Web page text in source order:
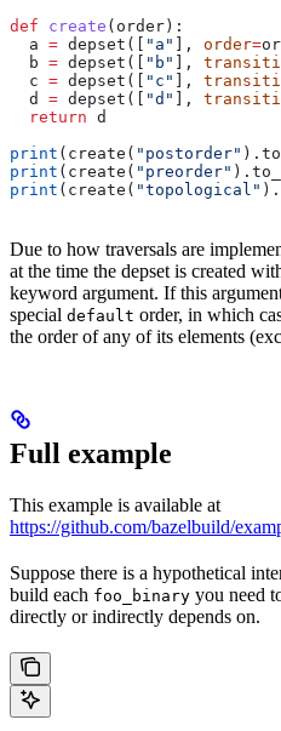
def create ( order ):
  a
= depset([ "a" ], order=
  b
= depset([ "b" ],
  c
= depset([ "c" ],
  d
= depset([ "d" ],
  return
d
print (create( "postorder"
print (create( "preorder"
print (create( "topological"
Due to how traversals are
at the time the depset is created
keyword argument. If this
special default order, in which
the order of any of its elements
Full example
This example is available at
https://github.com/bazelbuild/
Suppose there is a hypothetical
build each foo_binary you need
directly or indirectly depends on.